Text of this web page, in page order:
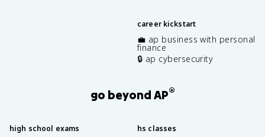
career kickstart
💼 ap business with personal
finance
🔒 ap cybersecurity
go beyond AP®
high school exams hs classes